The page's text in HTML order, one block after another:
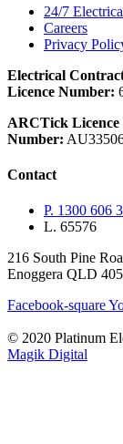
24/7
Careers
Privacy
Electrical
Licence Number:
ARCTick Licence
Number:
Contact
P. 1300 606
L. 65576
216 South Pine
Enoggera QLD
Facebook-square
© 2020 Platinum
Magik Digital